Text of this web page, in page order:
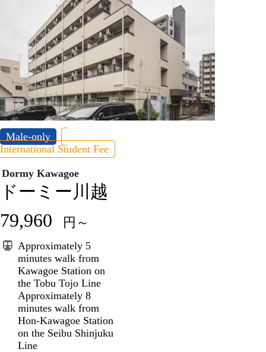
Male-only
International Student Fee
Dormy Kawagoe
ドーミー川越
79,960 円～
Approximately 5
minutes walk from
Kawagoe Station on
the Tobu Tojo Line
Approximately 8
minutes walk from
Hon-Kawagoe Station
on the Seibu Shinjuku
Line